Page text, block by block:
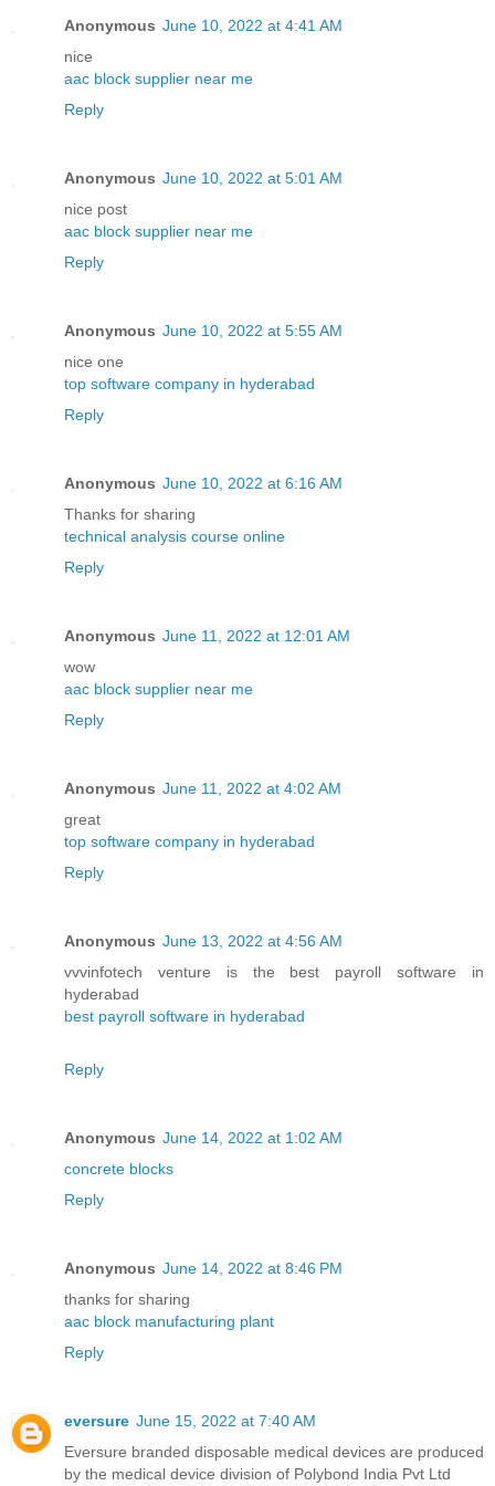
Anonymous June 10, 2022 at 4:41 AM
nice
aac block supplier near me
Reply
Anonymous June 10, 2022 at 5:01 AM
nice post
aac block supplier near me
Reply
Anonymous June 10, 2022 at 5:55 AM
nice one
top software company in hyderabad
Reply
Anonymous June 10, 2022 at 6:16 AM
Thanks for sharing
technical analysis course online
Reply
Anonymous June 11, 2022 at 12:01 AM
wow
aac block supplier near me
Reply
Anonymous June 11, 2022 at 4:02 AM
great
top software company in hyderabad
Reply
Anonymous June 13, 2022 at 4:56 AM
vvvinfotech venture is the best payroll software in
hyderabad
best payroll software in hyderabad
Reply
Anonymous June 14, 2022 at 1:02 AM
concrete blocks
Reply
Anonymous June 14, 2022 at 8:46 PM
thanks for sharing
aac block manufacturing plant
Reply
eversure June 15, 2022 at 7:40 AM
Eversure branded disposable medical devices are produced
by the medical device division of Polybond India Pvt Ltd